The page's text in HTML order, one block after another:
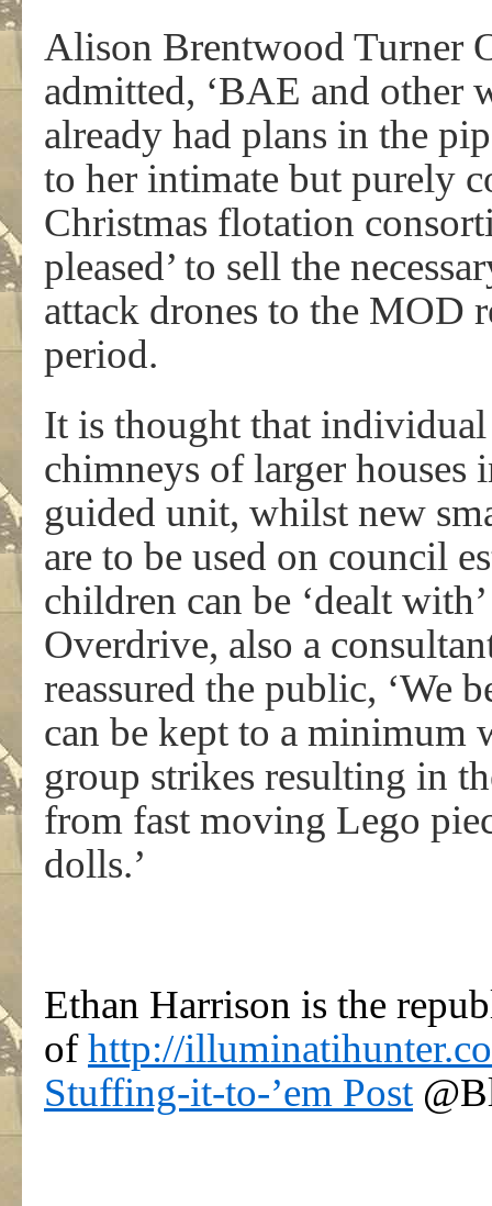
Alison Brentwood Turner
admitted, ‘BAE and other
already had plans in the
to her intimate but purely
Christmas flotation
pleased’ to sell the
attack drones to the MOD
period.
It is thought that
chimneys of larger houses
guided unit, whilst new
are to be used on council
children can be ‘dealt
Overdrive, also a
reassured the public, ‘We
can be kept to a minimum
group strikes resulting in
from fast moving Lego
dolls.’
Ethan Harrison is the
ofhttp://
Stuffing-it-to-’em Post